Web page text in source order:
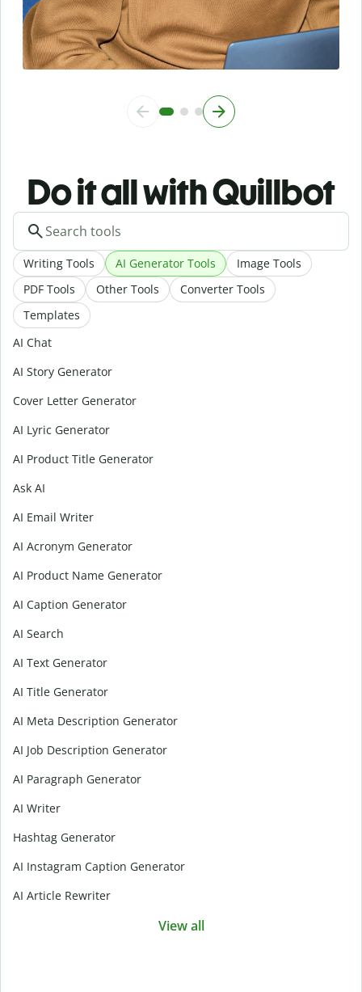
Do it all with Quillbot
Writing Tools AI Generator Tools
Image Tools
PDF Tools
Other Tools
Converter Tools
Templates
AI Chat
AI Story Generator
Cover Letter Generator
AI Lyric Generator
AI Product Title Generator
Ask AI
AI Email Writer
AI Acronym Generator
AI Product Name Generator
AI Caption Generator
AI Search
AI Text Generator
AI Title Generator
AI Meta Description Generator
AI Job Description Generator
AI Paragraph Generator
AI Writer
Hashtag Generator
AI Instagram Caption Generator
AI Article Rewriter
View all